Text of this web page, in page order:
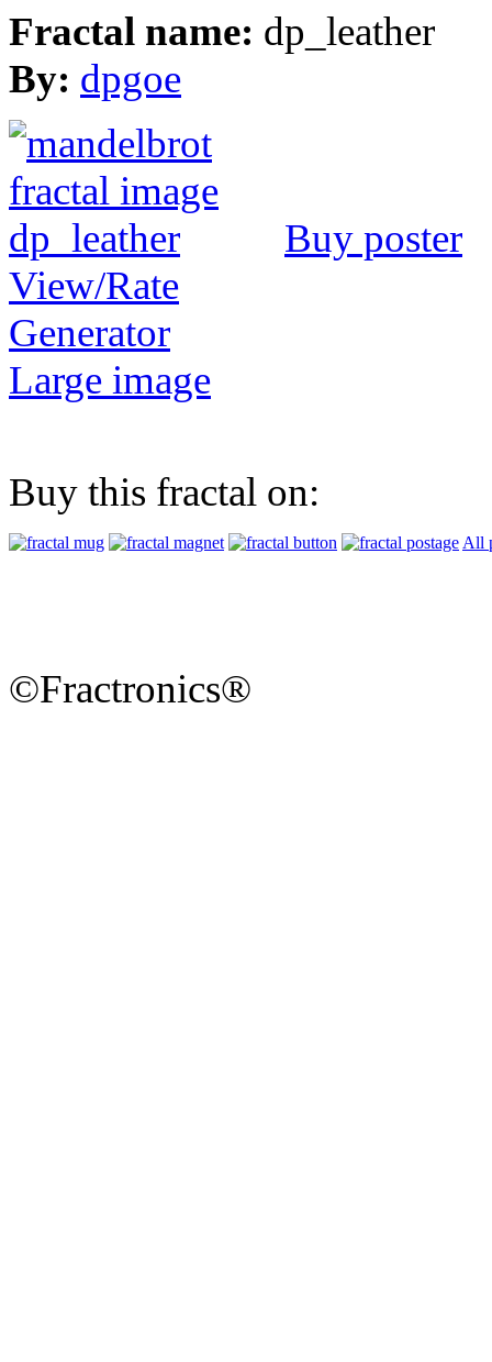
Fractal name: dp_leather
By: dpgoe
Buy poster
View/Rate
Generator
Large image
Buy this fractal on:
All
©Fractronics®